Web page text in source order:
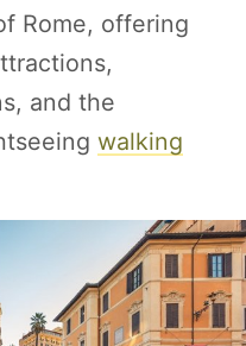
Rome, offering
and the
walking